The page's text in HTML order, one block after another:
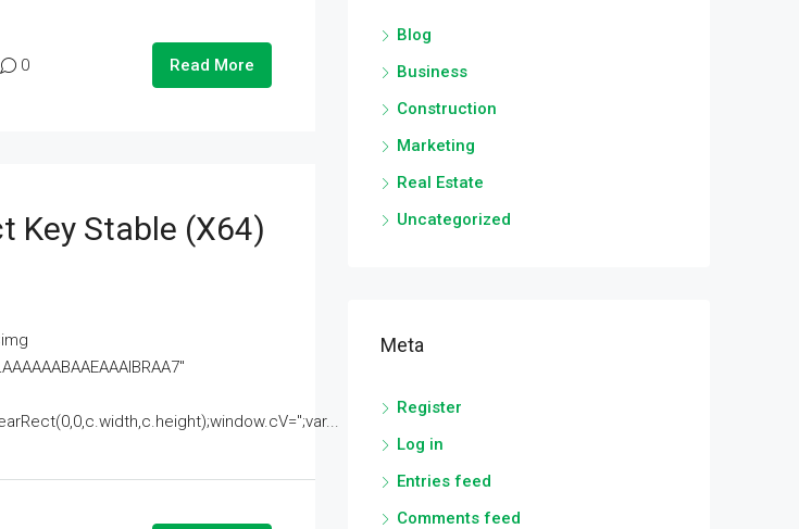
0 Read More
Key Stable (x64)
Blog
Business
Construction
Marketing
Real Estate
Uncategorized
Meta
Register
Log in
Entries feed
Comments feed